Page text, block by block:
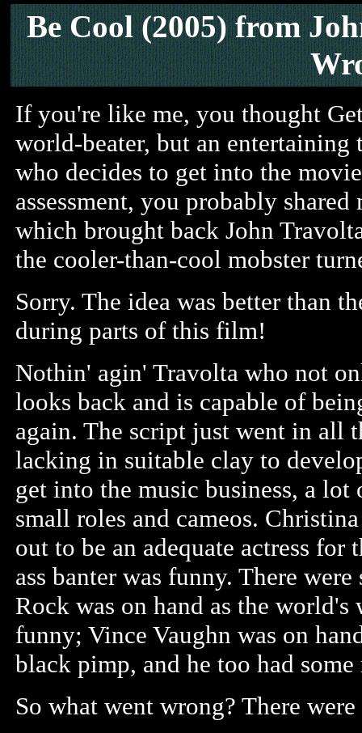
Be Cool (2005)from
If you're like me, you thought
world-beater, but an
who decides to get into the
assessment, you probably
which brought back John
the cooler-than-cool mobster
Sorry. The idea was better than
during parts of this film!
Nothin' agin' Travolta who not
looks back and is capable of
again. The script just went in all
lacking in suitable clay to
get into the music business, a
small roles and cameos.
out to be an adequate actress
ass banter was funny. There
Rock was on hand as the world's
funny; Vince Vaughn was on
black pimp, and he too had some
So what went wrong? There